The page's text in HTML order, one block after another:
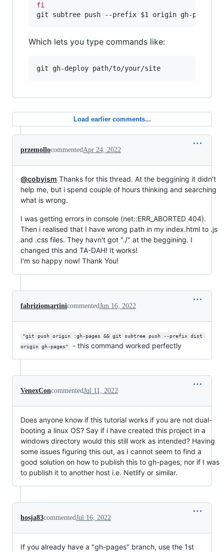
fi
git subtree push --prefix $1 origin gh-pages
Which lets you type commands like:
git gh-deploy path/to/your/site
Load earlier comments...
przemollocommentedApr 24, 2022
@cobyism Thanks for this thread. At the beggining it didn't
help me, but i spend couple of hours thinking and searching
what is wrong.
I was getting errors in console (net::ERR_ABORTED 404).
Then i realised that I have wrong path in my index.html to .js
and .css files. They havn't got "./" at the beggining. I
changed this and TA-DAH! It works!
I'm so happy now! Thank You!
fabriziomartinicommentedJun 16, 2022
"git push origin :gh-pages && git subtree push --prefix dist
origin gh-pages"
- this command worked perfectly
VenexConcommentedJul 11, 2022
Does anyone know if this tutorial works if you are not dual-
booting a linux OS? Say if i have created this project in a
windows directory would this still work as intended? Having
some issues figuring this out, as I cannot seem to find a
good solution on how to publish this to gh-pages, nor if I was
to publish it to another host i.e. Netlify or similar.
hosja83commentedJul 16, 2022
If you already have a "gh-pages" branch, use the 1st